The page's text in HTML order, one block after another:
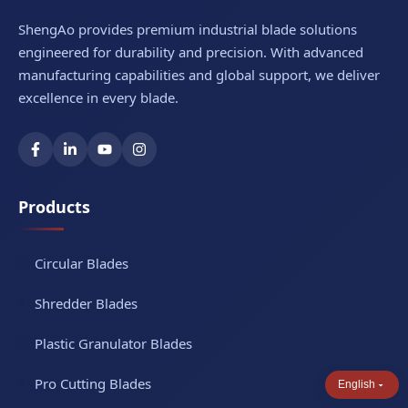
heavy equipment industries with specialized
carbide-tipped solutions.
ShengAo provides premium industrial blade solutions
engineered for durability and precision. With advanced
manufacturing capabilities and global support, we deliver
excellence in every blade.
Products
Circular Blades
Shredder Blades
Plastic Granulator Blades
Pro Cutting Blades English